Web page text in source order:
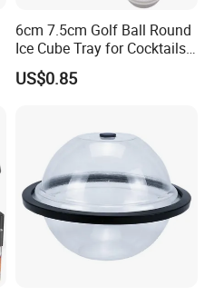
6cm 7.5cm Golf Ball Round
Ice Cube Tray for Cocktails
Bourbon Whisky
US$0.85